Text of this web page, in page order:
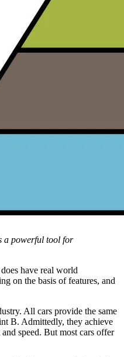
a powerful tool for
have real world
on the basis of features, and
All cars provide the same
B. Admittedly, they achieve
speed. But most cars offer